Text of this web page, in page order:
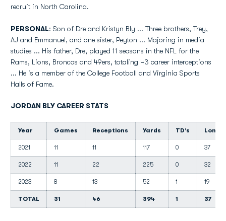
recruit in North Carolina.
PERSONAL: Son of Dre and Kristyn Bly ... Three brothers, Trey,
AJ and Emmanuel, and one sister, Peyton ... Majoring in media
studies ... His father, Dre, played 11 seasons in the NFL for the
Rams, Lions, Broncos and 49ers, totaling 43 career interceptions
... He is a member of the College Football and Virginia Sports
Halls of Fame.
JORDAN BLY CAREER STATS
Year Games Receptions Yards TD's Long
2021 11 11 117 0 37
2022 11 22 225 0 32
2023 8 13 52 1 19
TOTAL 31 46 394 1 37